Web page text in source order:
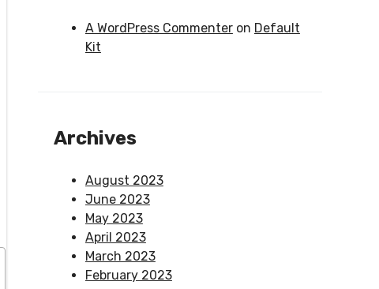
A WordPress Commenteron Default
Kit
Archives
August 2023
June 2023
May 2023
April 2023
March 2023
February 2023